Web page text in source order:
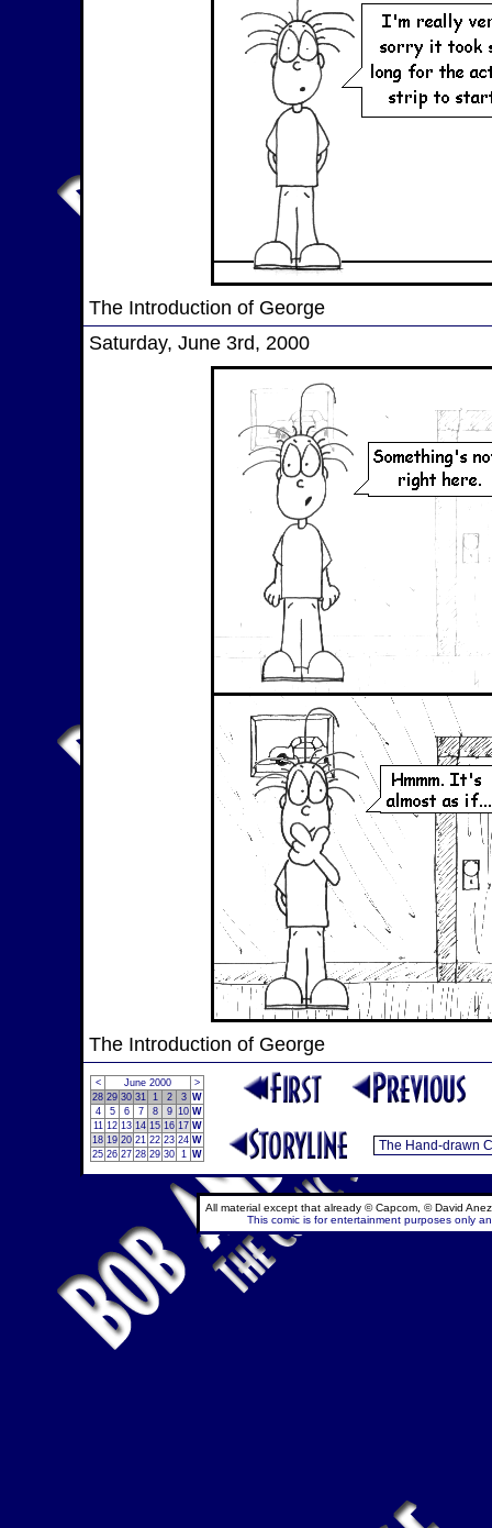
The Introduction of George
Saturday, June 3rd, 2000
The Introduction of George
< June 2000
>
28 29 30 31 1 2 3 W
4
5 6 7 8 9 10 W
11 12 13 14 15 16 17 W
18 19 20 21 22 23 24 W
25 26 27 28 29 30 1 W
All material except that already © Capcom, © David
This comic is for entertainment purposes only